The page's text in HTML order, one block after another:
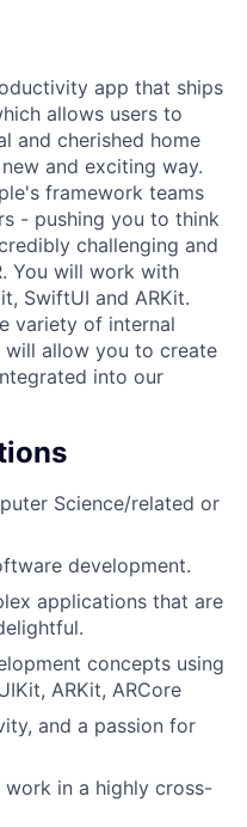
app that ships
allows users to
and cherished home
and exciting way.
framework teams
- pushing you to think
challenging and
You will work with
SwiftUI and ARKit.
variety of internal
allow you to create
into our
Science/related or
development.
applications that are
concepts using
ARKit, ARCore
and a passion for
in a highly cross-